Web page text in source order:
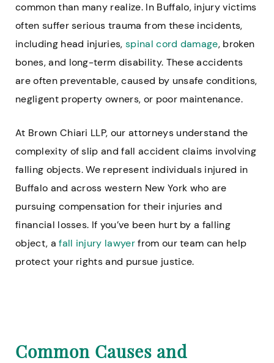
common than many realize. In Buffalo, injury victims
often suffer serious trauma from these incidents,
including head injuries,spinal cord damage, broken
bones, and long-term disability. These accidents
are often preventable, caused by unsafe conditions,
negligent property owners, or poor maintenance.
At Brown Chiari LLP, our attorneys understand the
complexity of slip and fall accident claims involving
falling objects. We represent individuals injured in
Buffalo and across western New York who are
pursuing compensation for their injuries and
financial losses. If you’ve been hurt by a falling
object, afall injury lawyerfrom our team can help
protect your rights and pursue justice.
Common Causes and